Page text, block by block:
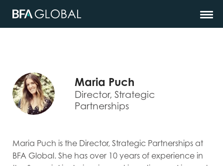
Maria Puch
Director, Strategic
Partnerships
Maria Puch is the Director, Strategic Partnerships at
BFA Global. She has over 10 years of experience in